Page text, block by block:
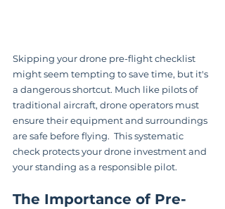
Skipping your drone pre-flight checklist
might seem tempting to save time, but it's
a dangerous shortcut. Much like pilots of
traditional aircraft, drone operators must
ensure their equipment and surroundings
are safe before flying.  This systematic
check protects your drone investment and
your standing as a responsible pilot.
The Importance of Pre-